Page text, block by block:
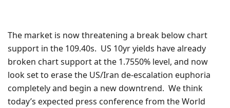
The market is now threatening a break below chart
support in the 109.40s. US 10yr yields have already
broken chart support at the 1.7550% level, and now
look set to erase the US/Iran de-escalation euphoria
completely and begin a new downtrend. We think
today’s expected press conference from the World